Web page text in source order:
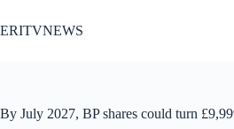
to
content
ERITVNEWS
By July 2027, BP shares could turn